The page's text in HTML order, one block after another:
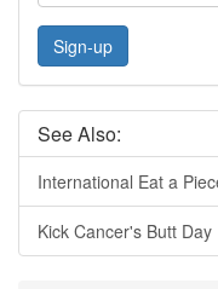
Sign-up
See Also:
International Eat a
Kick Cancer's Butt Day